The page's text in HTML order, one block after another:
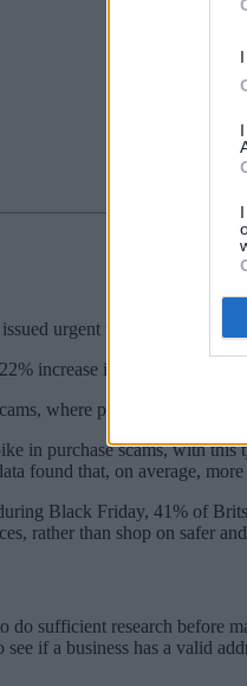
urgent warnings about
increase in money lost to
where people buy goods
in purchase scams, with
found that, on average,
Black Friday, 41% of
rather than shop on safer
do sufficient research before
if a business has a valid